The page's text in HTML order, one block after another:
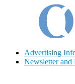
Advertising
Newsletter and